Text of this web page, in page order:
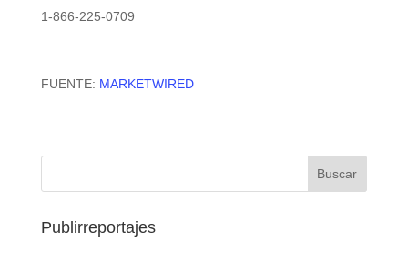
1-866-225-0709
FUENTE: MARKETWIRED
Publirreportajes